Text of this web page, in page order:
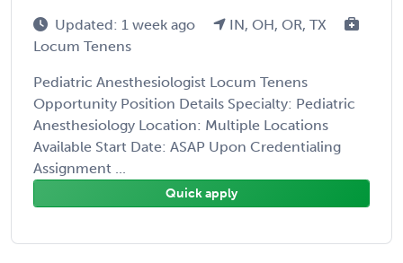
Updated: 1 week ago
IN, OH, OR, TX
Locum Tenens
Pediatric Anesthesiologist Locum Tenens
Opportunity Position Details Specialty: Pediatric
Anesthesiology Location: Multiple Locations
Available Start Date: ASAP Upon Credentialing
Assignment ...
Quick apply